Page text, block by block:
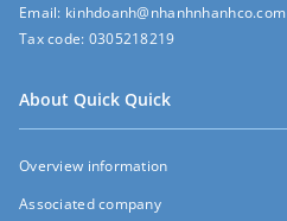
Email: kinhdoanh@nhanhnhanhco.com
Tax code: 0305218219
About Quick Quick
Overview information
Associated company